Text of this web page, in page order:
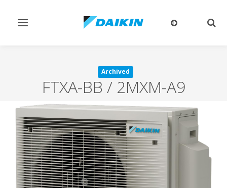
Toggle
Archived
FTXA-BB / 2MXM-A9